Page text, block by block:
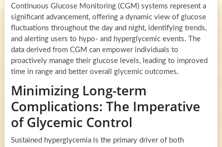
Continuous Glucose Monitoring (CGM) systems represent a
significant advancement, offering a dynamic view of glucose
fluctuations throughout the day and night, identifying trends,
and alerting users to hypo- and hyperglycemic events. The
data derived from CGM can empower individuals to
proactively manage their glucose levels, leading to improved
time in range and better overall glycemic outcomes.
Minimizing Long-term
Complications: The Imperative
of Glycemic Control
Sustained hyperglycemia is the primary driver of both